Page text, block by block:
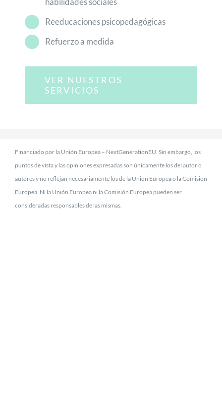
Reeducaciones psicopedagógicas
Refuerzo a medida
VER NUESTROS
SERVICIOS
Financiado por la Unión Europea – NextGenerationEU. Sin embargo, los
puntos de vista y las opiniones expresadas son únicamente los del autor o
autores y no reflejan necesariamente los de la Unión Europea o la Comisión
Europea. Ni la Unión Europea ni la Comisión Europea pueden ser
consideradas responsables de las mismas.